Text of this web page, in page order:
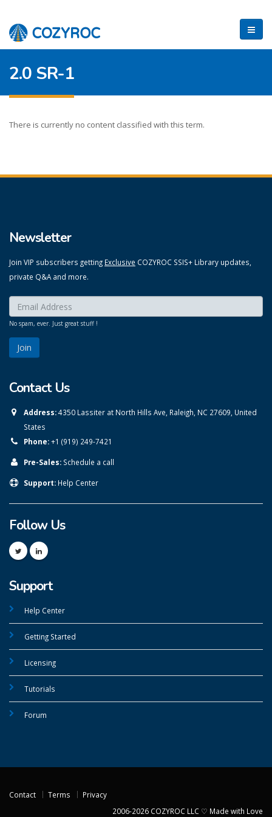
2.0 SR-1
There is currently no content classified with this term.
Newsletter
Join VIP subscribers getting Exclusive COZYROC SSIS+ Library updates,
private Q&A and more.
Enter your email here:
No spam, ever. Just great stuff !
Contact Us
Address:4350 Lassiter at North Hills Ave, Raleigh, NC 27609, United
States
Phone:+1 (919) 249-7421
Pre-Sales: Schedule a call
Support: Help Center
Follow Us
Support
Help Center
Getting Started
Licensing
Tutorials
Forum
Contact Terms
Privacy
2006-2026 COZYROC LLC ♡ Made with Love